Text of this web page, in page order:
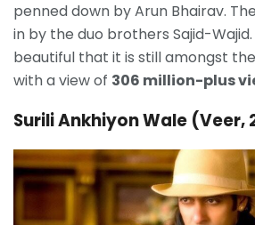
penned down by Arun Bhairav.
in by the duo brothers Sajid-Wajid.
beautiful that it is still amongst
with a view of 306 million-plus
Surili Ankhiyon Wale (Veer,